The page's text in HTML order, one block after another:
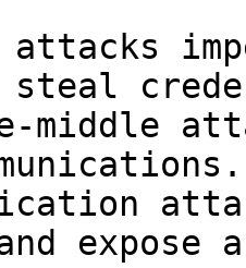
steal
middle
expose